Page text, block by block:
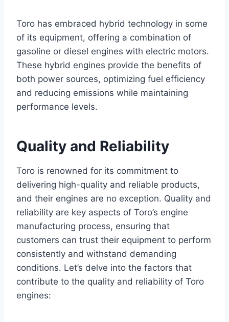
Toro has embraced hybrid technology in some
of its equipment, offering a combination of
gasoline or diesel engines with electric motors.
These hybrid engines provide the benefits of
both power sources, optimizing fuel efficiency
and reducing emissions while maintaining
performance levels.
Quality and Reliability
Toro is renowned for its commitment to
delivering high-quality and reliable products,
and their engines are no exception. Quality and
reliability are key aspects of Toro’s engine
manufacturing process, ensuring that
customers can trust their equipment to perform
consistently and withstand demanding
conditions. Let’s delve into the factors that
contribute to the quality and reliability of Toro
engines: